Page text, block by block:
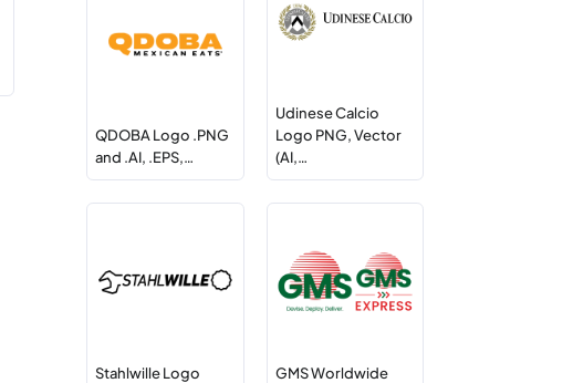
Udinese Calcio
Logo PNG, Vector
(AI,…
QDOBA Logo .PNG
and .AI, .EPS,…
Stahlwille Logo
GMS Worldwide